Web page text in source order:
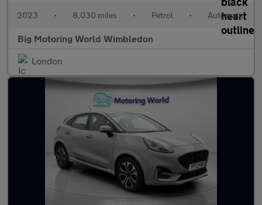
2023 • 8,030 miles • Petrol • Automatic
Big Motoring World Wimbledon
London